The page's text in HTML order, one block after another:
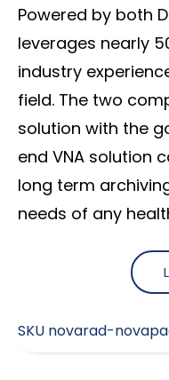
Powered by both
leverages nearly
industry
field. The two
solution with the
end VNA solution
long term
needs of any
SKU novarad-